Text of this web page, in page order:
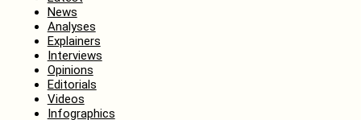
News
Analyses
Explainers
Interviews
Opinions
Editorials
Videos
Infographics